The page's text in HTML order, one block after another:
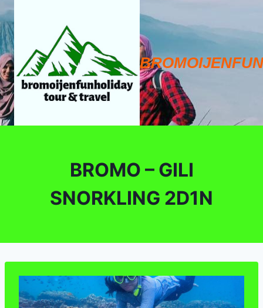
Skip
to
content
BROMO – GILI
SNORKLING 2D1N